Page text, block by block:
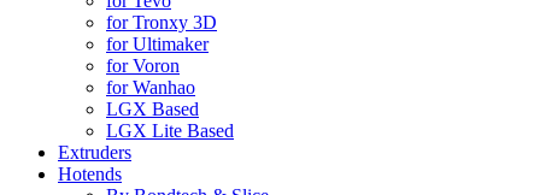
for Tronxy 3D
for Ultimaker
for Voron
for Wanhao
LGX Based
LGX Lite Based
Extruders
Hotends